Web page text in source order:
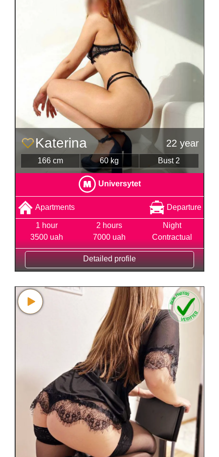
Katerina 22 year
166 cm 60 kg Bust 2
Universytet
Apartments Departure
1 hour
3500 uah
2 hours
7000 uah
Night
Contractual
Detailed profile